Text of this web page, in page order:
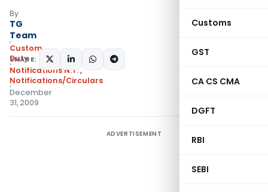
Customs
GST
CA CS CMA
DGFT
RBI
SEBI
By
TG
Team
Custom
Duty
Notifications N.T.,
Notifications/Circulars
December
31, 2009
SHARE:
ADVERTISEMENT